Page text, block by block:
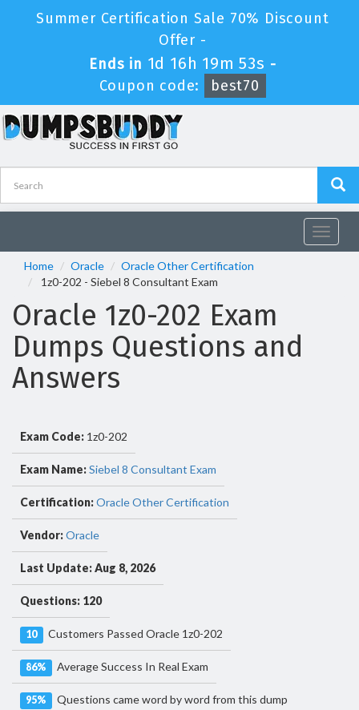
Summer Certification Sale 70% Discount
Offer -
Ends in 1d 16h 19m 53s -
Coupon code:
best70
Toggle
Home
Oracle
Oracle Other Certification
1z0-202 - Siebel 8 Consultant Exam
Oracle 1z0-202 Exam
Dumps Questions and
Answers
Exam Code: 1z0-202
Exam Name:Siebel 8 Consultant Exam
Certification:Oracle Other Certification
Vendor:Oracle
Last Update: Aug 8, 2026
Questions: 120
10 Customers Passed Oracle 1z0-202
86% Average Success In Real Exam
95% Questions came word by word from this dump